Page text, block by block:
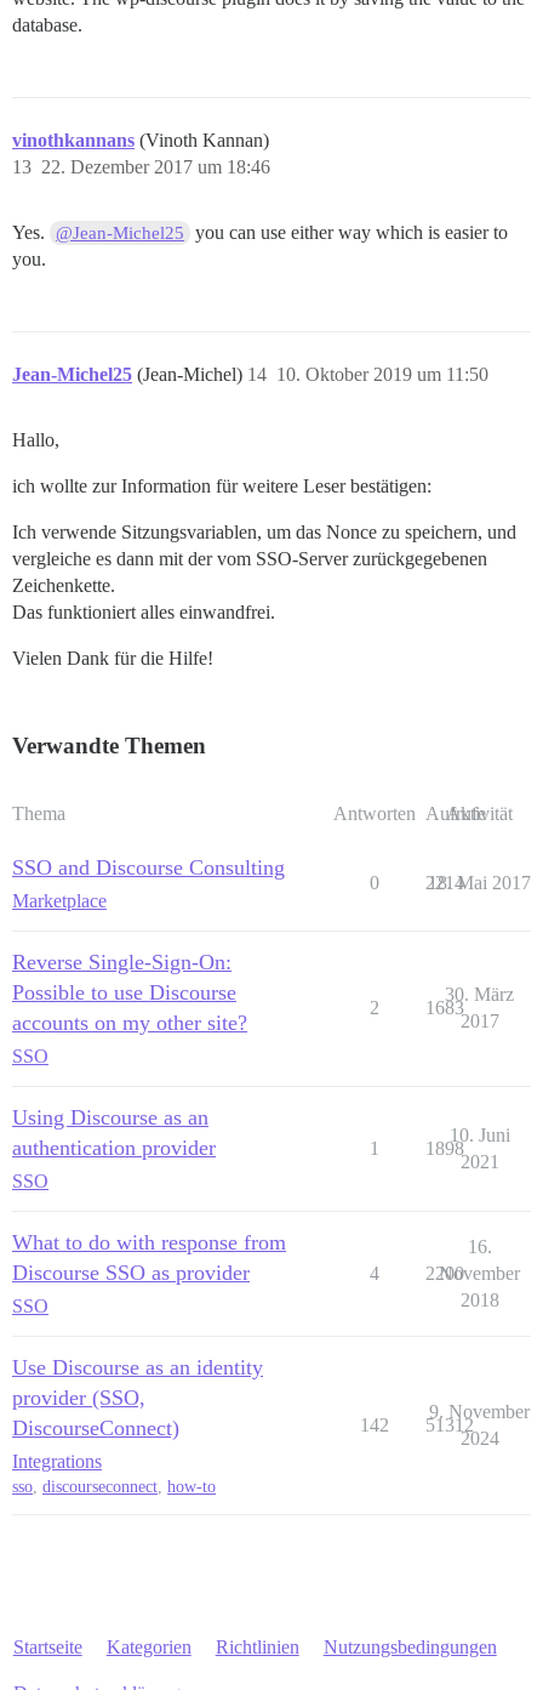
database.
vinothkannans (Vinoth Kannan)
22. Dezember 2017 um 18:46
13
Yes. @Jean-Michel25
you can use either way which is easier to
you.
Jean-Michel25 (Jean-Michel) 10. Oktober 2019 um 11:50
14
Hallo,
ich wollte zur Information für weitere Leser bestätigen:
Ich verwende Sitzungsvariablen, um das Nonce zu speichern, und
vergleiche es dann mit der vom SSO-Server zurückgegebenen
Zeichenkette.
Das funktioniert alles einwandfrei.
Vielen Dank für die Hilfe!
Verwandte Themen
Thema Antworten Aufrufe
Aktivität
SSO and Discourse Consulting
Marketplace
0 2214
18. Mai 2017
Reverse Single-Sign-On:
Possible to use Discourse
accounts on my other site?
SSO
2 1683
30. März
2017
Using Discourse as an
authentication provider
SSO
1 1898
10. Juni
2021
What to do with response from
Discourse SSO as provider
SSO
4 2200
16.
November
2018
Use Discourse as an identity
provider (SSO,
DiscourseConnect)
Integrations
sso, discourseconnect, how-to
142 51312
9. November
2024
Startseite Kategorien Richtlinien Nutzungsbedingungen